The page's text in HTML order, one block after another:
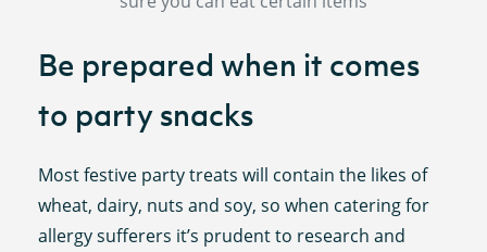
Be prepared when it comes
to party snacks
Most festive party treats will contain the likes of
wheat, dairy, nuts and soy, so when catering for
allergy sufferers it’s prudent to research and